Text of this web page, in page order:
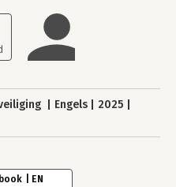
Engels
2025
| EN